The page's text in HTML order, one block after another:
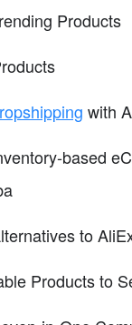
Products
with
based
to
Products to